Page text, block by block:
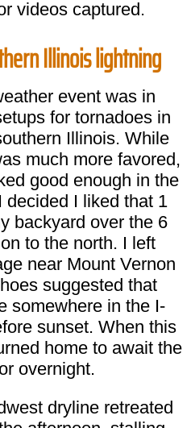
videos captured.
Illinois lightning
event was in
for tornadoes in
Illinois. While
much more favored,
good enough in the
decided I liked that 1
backyard over the 6
to the north. I left
near Mount Vernon
suggested that
somewhere in the I-
sunset. When this
home to await the
overnight.
dryline retreated